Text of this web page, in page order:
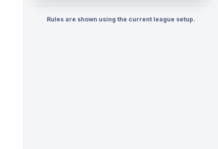
Rules are shown using the current league setup.